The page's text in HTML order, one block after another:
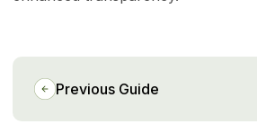
Previous Guide